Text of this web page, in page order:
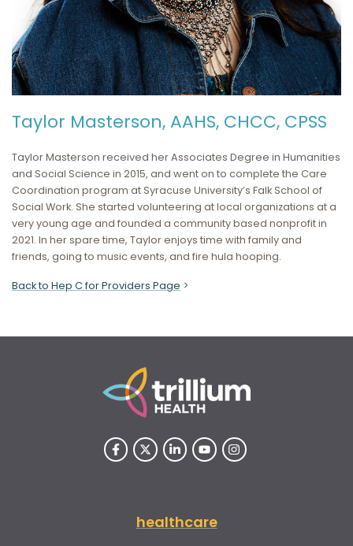
Taylor Masterson, AAHS, CHCC, CPSS
Taylor Masterson received her Associates Degree in Humanities
and Social Science in 2015, and went on to complete the Care
Coordination program at Syracuse University’s Falk School of
Social Work. She started volunteering at local organizations at a
very young age and founded a community based nonprofit in
2021. In her spare time, Taylor enjoys time with family and
friends, going to music events, and fire hula hooping.
Back to Hep C for Providers Page
healthcare